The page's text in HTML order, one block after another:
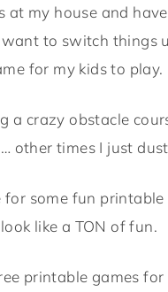
at my house and
want to switch
for my kids to play.
a crazy obstacle
… other times I just
some fun
like a TON of fun.
printable games